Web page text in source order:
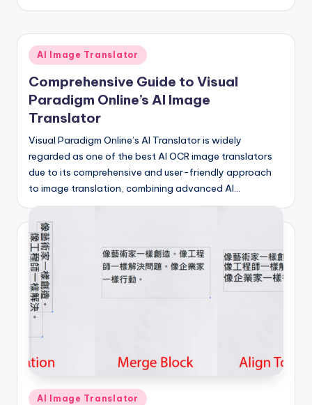
I
I
n
si
g
h
t
s
&
S
o
f
t
w
a
r
Posted
in
AI Image Translator
Comprehensive Guide to Visual
Paradigm Online’s AI Image
Translator
Visual Paradigm Online’s AI Translator is widely
regarded as one of the best AI OCR image translators
due to its comprehensive and user-friendly approach
to image translation, combining advanced AI…
Posted
AI Image Translator